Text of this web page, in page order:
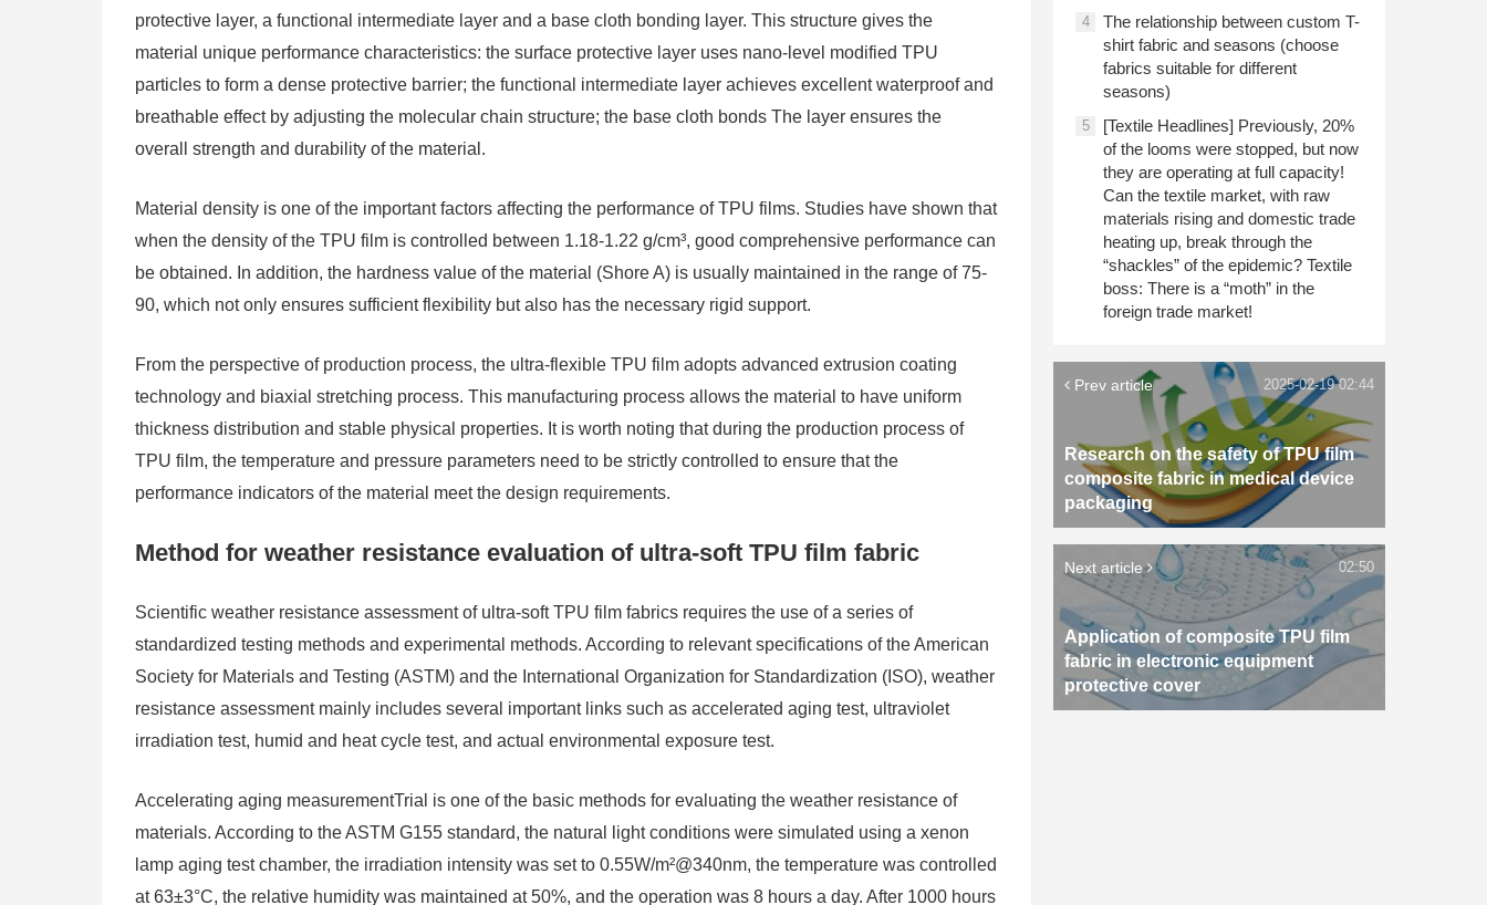
protective layer, a functional intermediate layer and a base cloth bonding layer. This structure gives the
material unique performance characteristics: the surface protective layer uses nano-level modified TPU
particles to form a dense protective barrier; the functional intermediate layer achieves excellent waterproof and
breathable effect by adjusting the molecular chain structure; the base cloth bonds The layer ensures the
overall strength and durability of the material.
Material density is one of the important factors affecting the performance of TPU films. Studies have shown that
when the density of the TPU film is controlled between 1.18-1.22 g/cm³, good comprehensive performance can
be obtained. In addition, the hardness value of the material (Shore A) is usually maintained in the range of 75-
90, which not only ensures sufficient flexibility but also has the necessary rigid support.
From the perspective of production process, the ultra-flexible TPU film adopts advanced extrusion coating
technology and biaxial stretching process. This manufacturing process allows the material to have uniform
thickness distribution and stable physical properties. It is worth noting that during the production process of
TPU film, the temperature and pressure parameters need to be strictly controlled to ensure that the
performance indicators of the material meet the design requirements.
Method for weather resistance evaluation of ultra-soft TPU film fabric
Scientific weather resistance assessment of ultra-soft TPU film fabrics requires the use of a series of
standardized testing methods and experimental methods. According to relevant specifications of the American
Society for Materials and Testing (ASTM) and the International Organization for Standardization (ISO), weather
resistance assessment mainly includes several important links such as accelerated aging test, ultraviolet
irradiation test, humid and heat cycle test, and actual environmental exposure test.
Accelerating aging measurementTrial is one of the basic methods for evaluating the weather resistance of
materials. According to the ASTM G155 standard, the natural light conditions were simulated using a xenon
lamp aging test chamber, the irradiation intensity was set to 0.55W/m²@340nm, the temperature was controlled
at 63±3°C, the relative humidity was maintained at 50%, and the operation was 8 hours a day. After 1000 hours
4
The relationship between custom T-
shirt fabric and seasons (choose
fabrics suitable for different
seasons)
5
[Textile Headlines] Previously, 20%
of the looms were stopped, but now
they are operating at full capacity!
Can the textile market, with raw
materials rising and domestic trade
heating up, break through the
“shackles” of the epidemic? Textile
boss: There is a “moth” in the
foreign trade market!
Prev article
Research on the safety of TPU film
composite fabric in medical device
packaging
2025-02-19 02:44
Next article
Application of composite TPU film
fabric in electronic equipment
protective cover
02:50